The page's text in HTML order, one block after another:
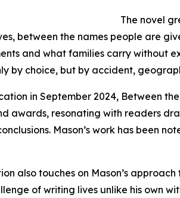
The novel
between the names people are
and what families carry without
by choice, but by accident,
in September 2024, Between
awards, resonating with readers
Mason’s work has been
also touches on Mason’s
of writing lives unlike his own